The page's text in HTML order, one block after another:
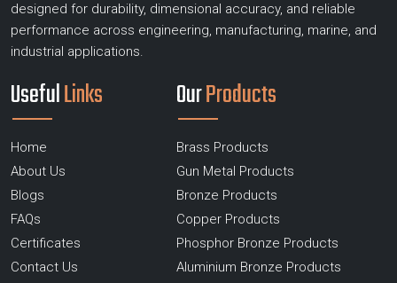
designed for durability, dimensional accuracy, and reliable
performance across engineering, manufacturing, marine, and
industrial applications.
UsefulLinks
Home
About Us
Blogs
FAQs
Certificates
Contact Us
OurProducts
Brass Products
Gun Metal Products
Bronze Products
Copper Products
Phosphor Bronze Products
Aluminium Bronze Products